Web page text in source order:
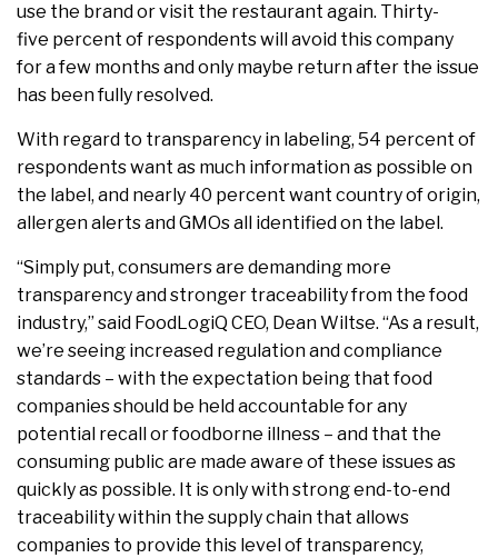
use the brand or visit the restaurant again. Thirty-
five percent of respondents will avoid this company
for a few months and only maybe return after the issue
has been fully resolved.
With regard to transparency in labeling, 54 percent of
respondents want as much information as possible on
the label, and nearly 40 percent want country of origin,
allergen alerts and GMOs all identified on the label.
“Simply put, consumers are demanding more
transparency and stronger traceability from the food
industry,” said FoodLogiQ CEO, Dean Wiltse. “As a result,
we’re seeing increased regulation and compliance
standards – with the expectation being that food
companies should be held accountable for any
potential recall or foodborne illness – and that the
consuming public are made aware of these issues as
quickly as possible. It is only with strong end-to-end
traceability within the supply chain that allows
companies to provide this level of transparency,